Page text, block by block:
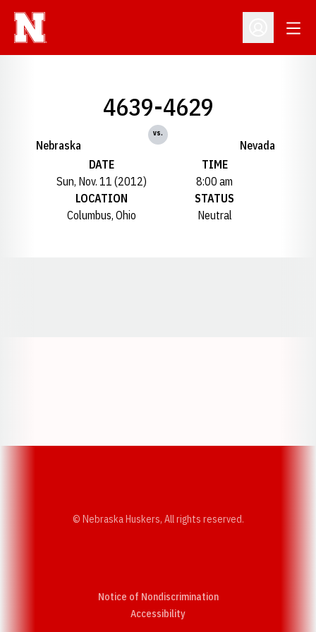
Open
Nebraska
4639-4629
vs.
Nevada
DATE
Sun, Nov. 11 (2012)
TIME
8:00 am
LOCATION
Columbus, Ohio
STATUS
Neutral
© Nebraska Huskers, All rights reserved.
Notice of Nondiscrimination
AccessibilityOpens in a new window